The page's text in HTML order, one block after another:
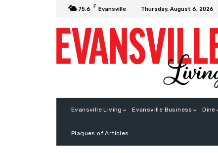
75.6 F Evansville Thursday, August 6, 2026
Evansville Living Evansville Business Dine
Plaques of Articles